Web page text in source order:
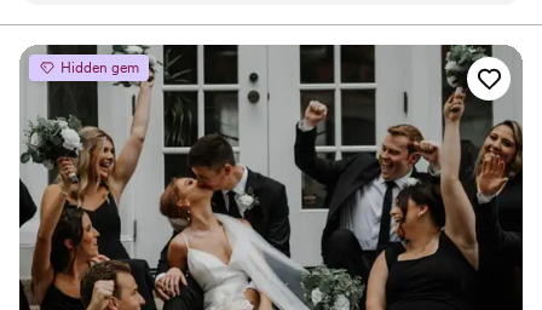
our hype team! Not only did they deliver
breathtaking photos and a beautifully crafted
video that have allowed us to relive every
magical moment, but they also went above and
beyond—personally driving us to our venue on
our wedding day. Anders and Kristin were also
some of the most fun people we’ve ever
worked with. From our initial meeting at our
engagement shoot, they had us laughing,
feeling totally at ease, and actually enjoying
every moment in front of the camera. Their
Hidden gem